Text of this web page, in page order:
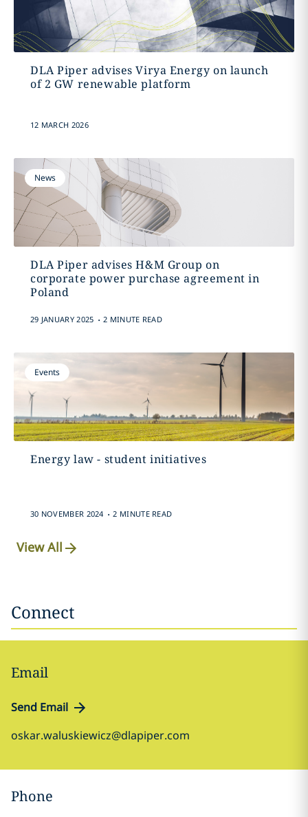
DLA Piper advises Virya Energy on launch
of 2 GW renewable platform
12 MARCH 2026
News
DLA Piper advises H&M Group on
corporate power purchase agreement in
Poland
29 JANUARY 2025 . 2 MINUTE READ
Events
Energy law - student initiatives
30 NOVEMBER 2024 . 2 MINUTE READ
View All
Connect
Email
Send Email
oskar.waluskiewicz@dlapiper.com
Phone